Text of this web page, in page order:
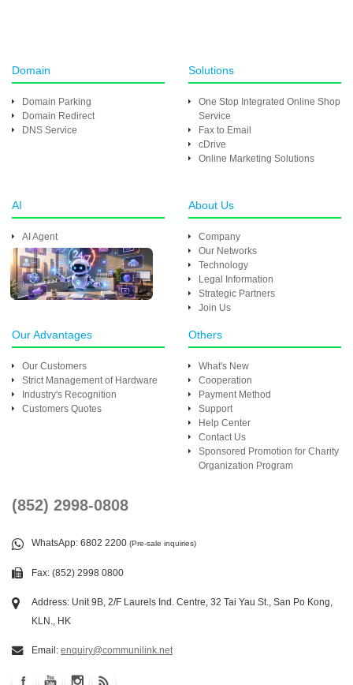
Domain
Domain Parking
Domain Redirect
DNS Service
Solutions
One Stop Integrated Online Shop
Service
Fax to Email
cDrive
Online Marketing Solutions
AI
AI Agent
About Us
Company
Our Networks
Technology
Legal Information
Strategic Partners
Join Us
Our Advantages
Our Customers
Strict Management of Hardware
Industry's Recognition
Customers Quotes
Others
What's New
Cooperation
Payment Method
Support
Help Center
Contact Us
Sponsored Promotion for Charity
Organization Program
(852) 2998-0808
WhatsApp: 6802 2200 (Pre-sale inquiries)
Fax: (852) 2998 0800
Address: Unit 9B, 2/F Laurels Ind. Centre, 32 Tai Yau St., San Po Kong,
KLN., HK
Email: enquiry@communilink.net